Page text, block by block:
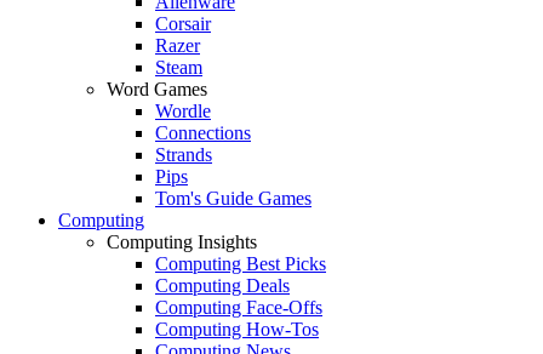
Corsair
Razer
Steam
Word Games
Wordle
Connections
Strands
Pips
Tom's Guide Games
Computing
Computing Insights
Computing Best Picks
Computing Deals
Computing Face-Offs
Computing How-Tos